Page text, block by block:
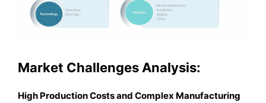
Market Challenges Analysis:
High Production Costs and Complex Manufacturing